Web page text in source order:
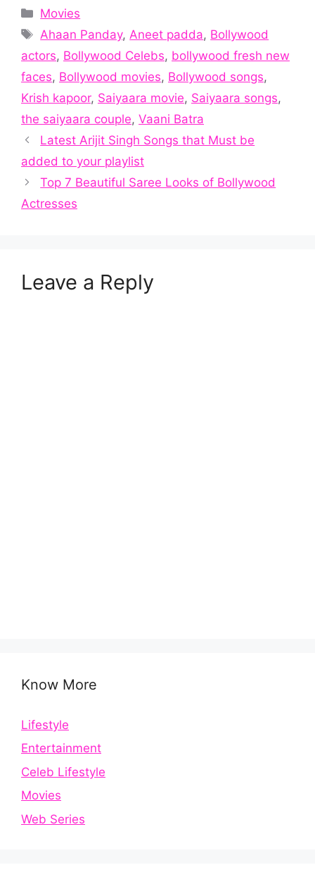
Categories
Movies
Tags
Ahaan Panday, Aneet padda, Bollywood
actors, Bollywood Celebs, bollywood fresh new
faces, Bollywood movies, Bollywood songs,
Krish kapoor, Saiyaara movie, Saiyaara songs,
the saiyaara couple, Vaani Batra
Latest Arijit Singh Songs that Must be
added to your playlist
Top 7 Beautiful Saree Looks of Bollywood
Actresses
Leave a Reply
Know More
Lifestyle
Entertainment
Celeb Lifestyle
Movies
Web Series